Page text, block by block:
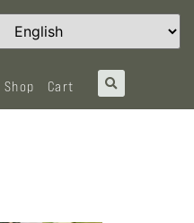
Shop Cart